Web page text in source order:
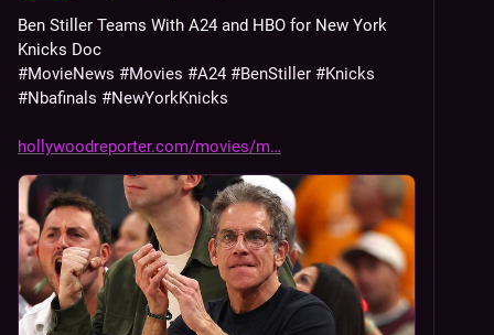
Ben Stiller Teams With A24 and HBO for New York
Knicks Doc
#MovieNews #Movies #A24 #BenStiller #Knicks
#Nbafinals #NewYorkKnicks
hollywoodreporter.com/movies/m